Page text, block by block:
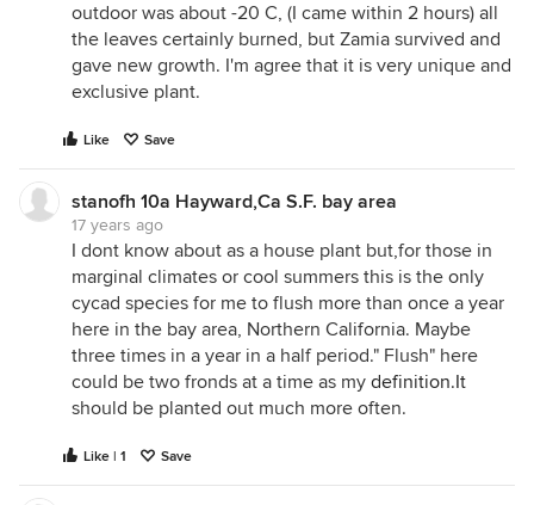
outdoor was about -20 C, (I came within 2 hours) all
the leaves certainly burned, but Zamia survived and
gave new growth. I'm agree that it is very unique and
exclusive plant.
Like Save
stanofh 10a Hayward,Ca S.F. bay area
17 years ago
I dont know about as a house plant but,for those in
marginal climates or cool summers this is the only
cycad species for me to flush more than once a year
here in the bay area, Northern California. Maybe
three times in a year in a half period." Flush" here
could be two fronds at a time as my definition.It
should be planted out much more often.
Like | 1 Save